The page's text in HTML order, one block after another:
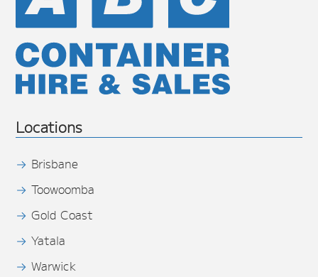
Locations
Brisbane
Toowoomba
Gold Coast
Yatala
Warwick